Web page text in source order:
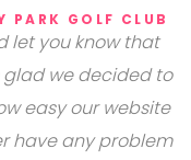
PARK GOLF CLUB
let you know that
glad we decided to
easy our website
have any problem